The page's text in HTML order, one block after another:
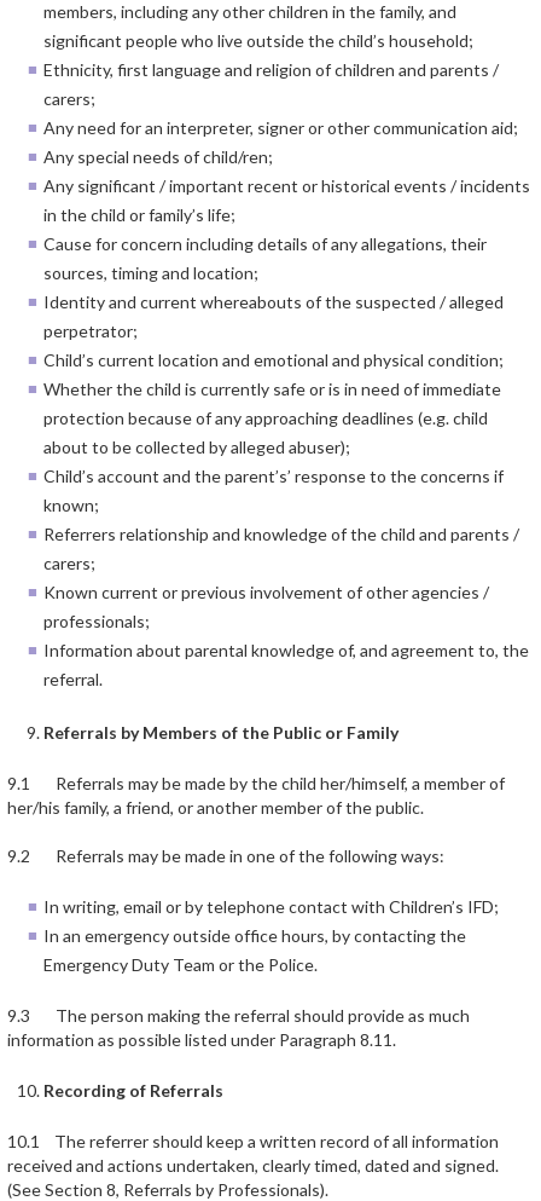
members, including any other children in the family, and
significant people who live outside the child’s household;
Ethnicity, first language and religion of children and parents /
carers;
Any need for an interpreter, signer or other communication aid;
Any special needs of child/ren;
Any significant / important recent or historical events / incidents
in the child or family’s life;
Cause for concern including details of any allegations, their
sources, timing and location;
Identity and current whereabouts of the suspected / alleged
perpetrator;
Child’s current location and emotional and physical condition;
Whether the child is currently safe or is in need of immediate
protection because of any approaching deadlines (e.g. child
about to be collected by alleged abuser);
Child’s account and the parent’s’ response to the concerns if
known;
Referrers relationship and knowledge of the child and parents /
carers;
Known current or previous involvement of other agencies /
professionals;
Information about parental knowledge of, and agreement to, the
referral.
Referrals by Members of the Public or Family
9.1 Referrals may be made by the child her/himself, a member of
her/his family, a friend, or another member of the public.
9.2 Referrals may be made in one of the following ways:
In writing, email or by telephone contact with Children’s IFD;
In an emergency outside office hours, by contacting the
Emergency Duty Team or the Police.
9.3 The person making the referral should provide as much
information as possible listed under Paragraph 8.11.
Recording of Referrals
10.1 The referrer should keep a written record of all information
received and actions undertaken, clearly timed, dated and signed.
(See Section 8, Referrals by Professionals).